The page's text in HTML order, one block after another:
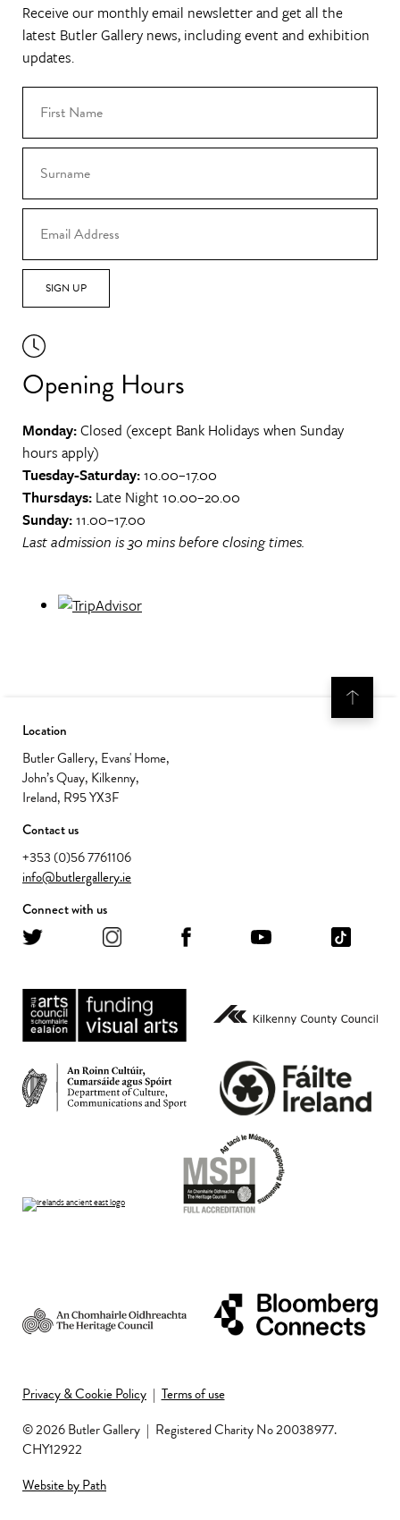
Receive our monthly email newsletter and get all the
latest Butler Gallery news, including event and exhibition
updates.
SIGN UP
Opening Hours
Monday:Closed (except Bank Holidays when Sunday
hours apply)
Tuesday-Saturday:10.00–17.00
Thursdays: Late Night 10.00–20.00
Sunday:11.00–17.00
Last admission is 30 mins before closing times.
Location
Butler Gallery, Evans' Home,
John’s Quay, Kilkenny,
Ireland, R95 YX3F
Contact us
+353 (0)56 7761106
info@butlergallery.ie
Connect with us
© 2026 Butler Gallery | Registered Charity No 20038977.
CHY12922
Privacy & Cookie Policy | Terms of use
Website by Path